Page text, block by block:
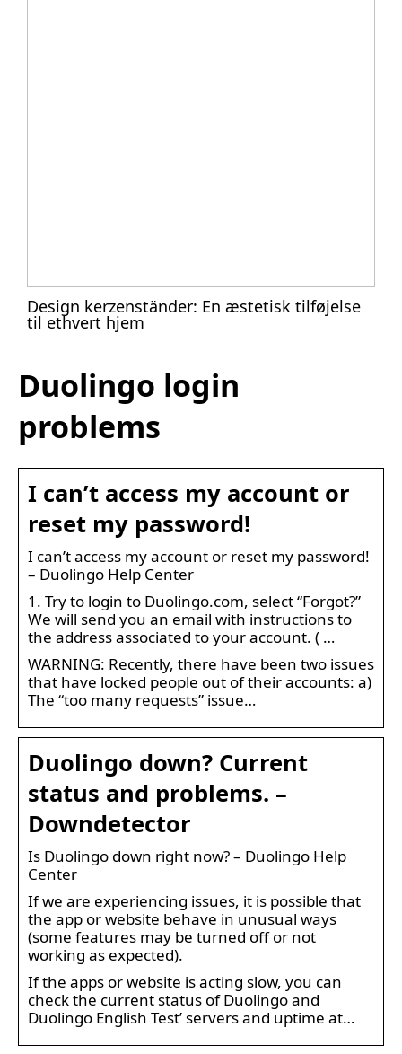
Design kerzenständer: En æstetisk tilføjelse
til ethvert hjem
Duolingo login
problems
I can’t access my account or
reset my password!
I can’t access my account or reset my password!
– Duolingo Help Center
1. Try to login to Duolingo.com, select “Forgot?”
We will send you an email with instructions to
the address associated to your account. ( …
WARNING: Recently, there have been two issues
that have locked people out of their accounts: a)
The “too many requests” issue…
Duolingo down? Current
status and problems. –
Downdetector
Is Duolingo down right now? – Duolingo Help
Center
If we are experiencing issues, it is possible that
the app or website behave in unusual ways
(some features may be turned off or not
working as expected).
If the apps or website is acting slow, you can
check the current status of Duolingo and
Duolingo English Test’ servers and uptime at…